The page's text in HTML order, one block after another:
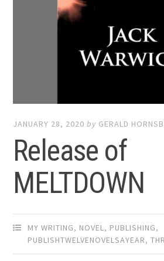
JANUARY 28, 2020 by GERALD
Release of
MELTDOWN
MY WRITING, NOVEL, PUBLISHING,
PUBLISHTWELVENOVELSAYEAR,